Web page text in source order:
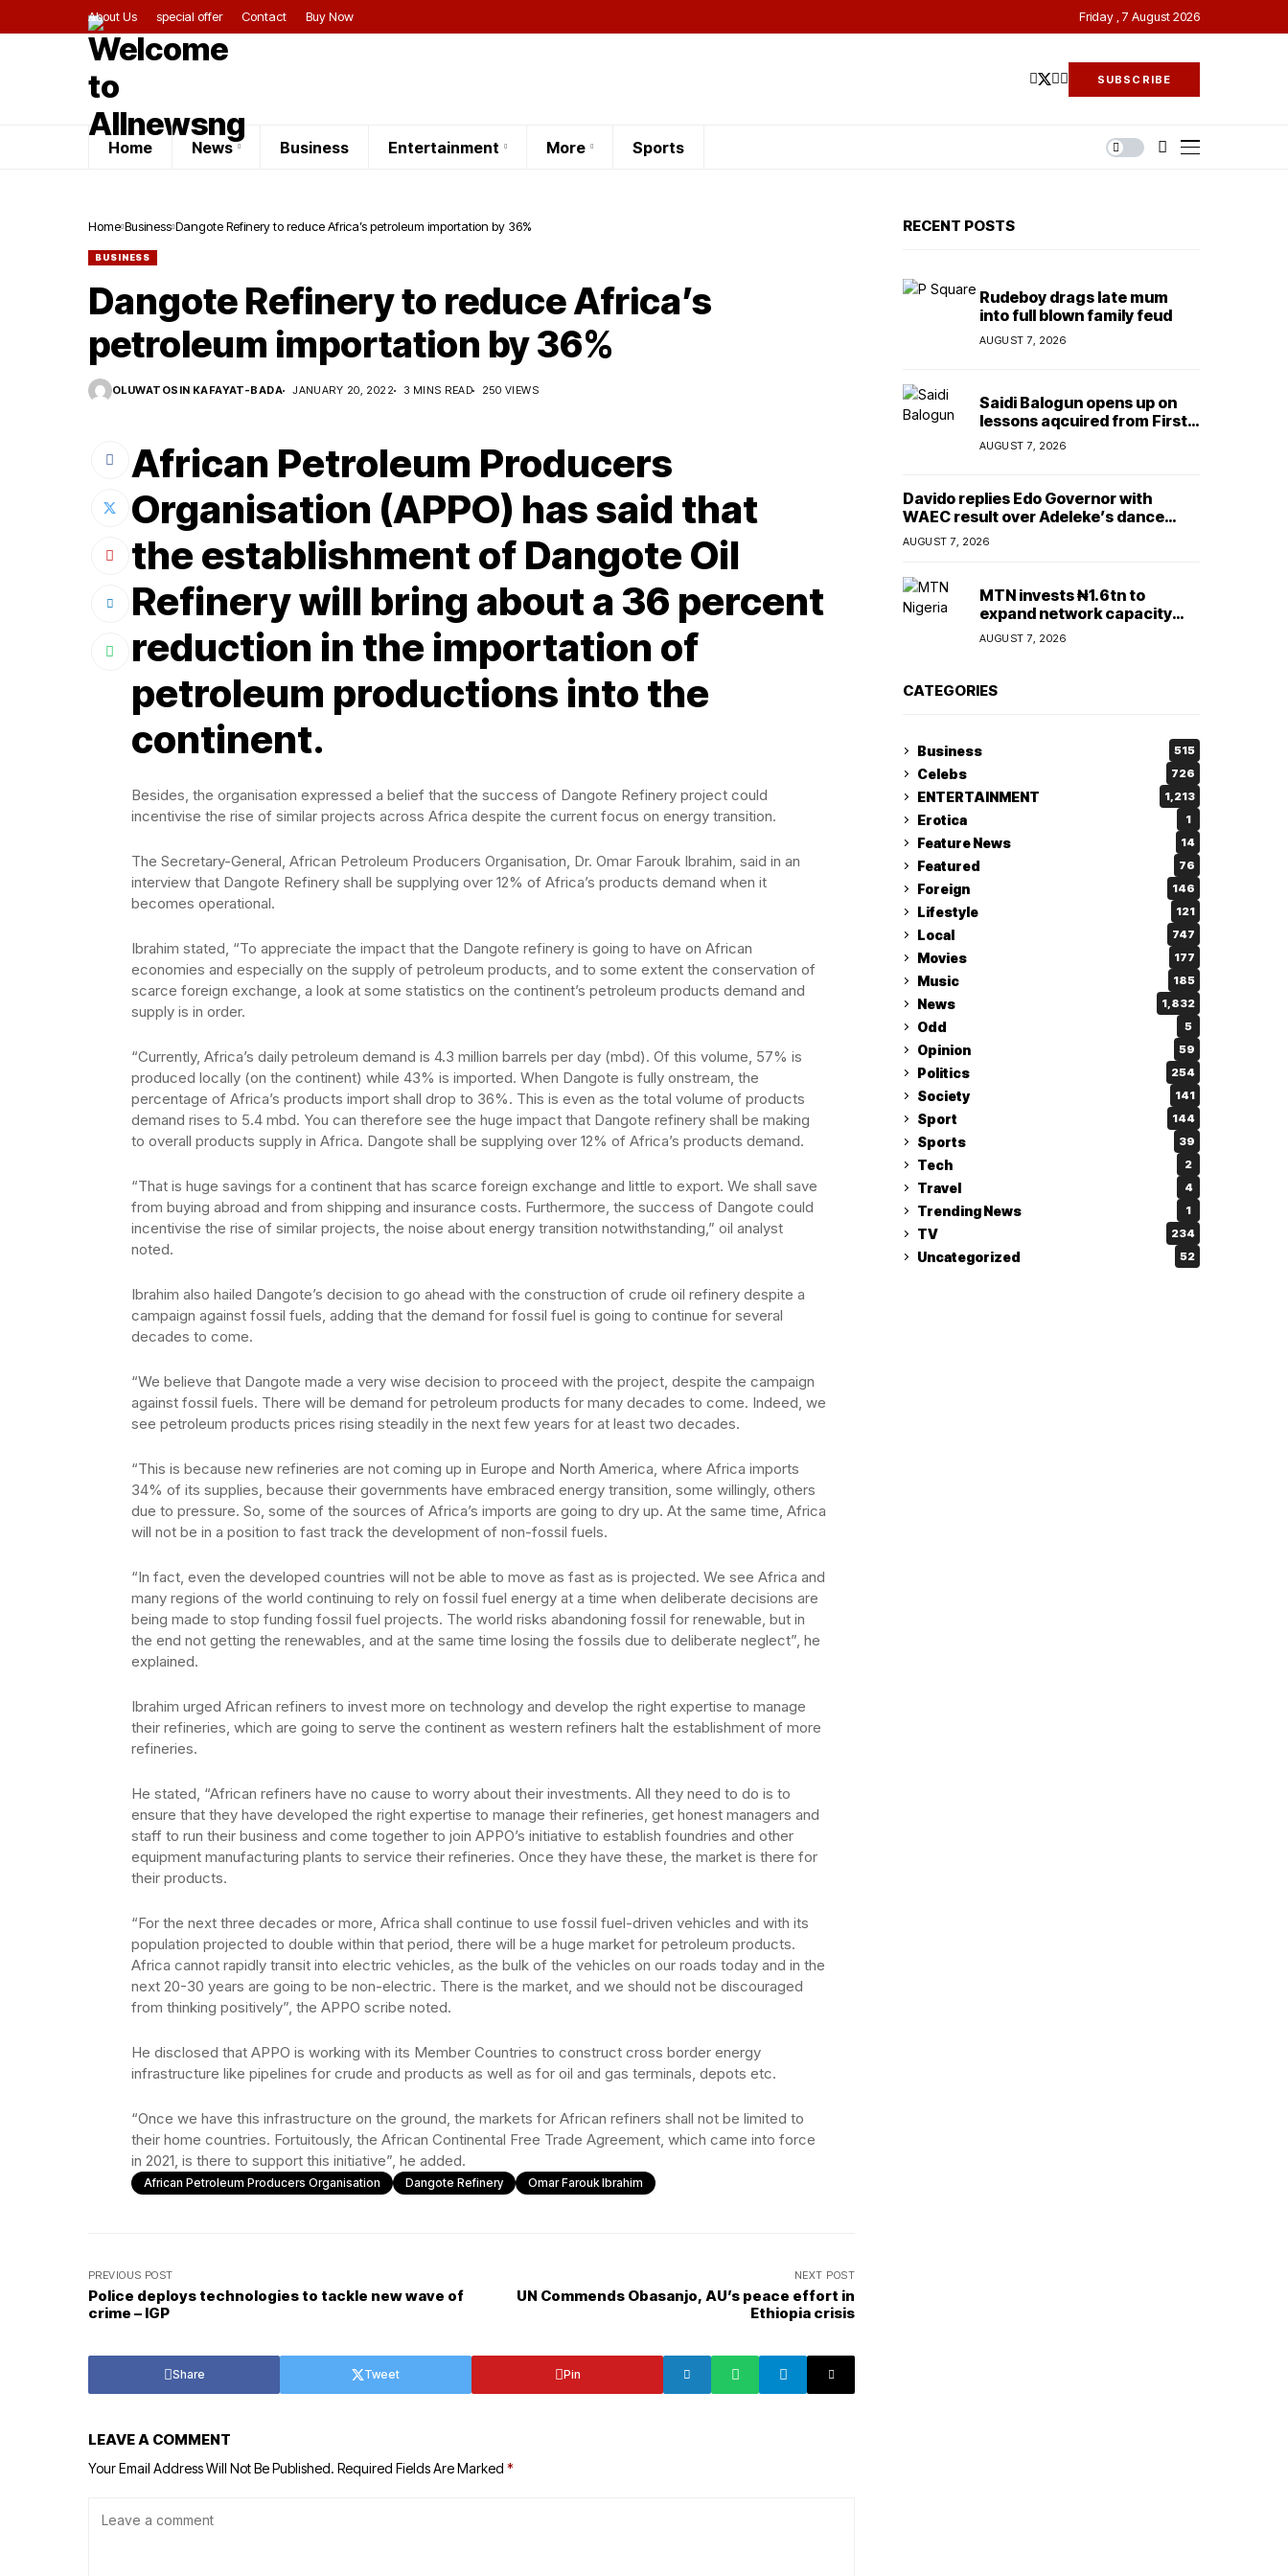
About Us special offer Contact Buy Now Friday , 7 August 2026
SUBSCRIBE
Home News Business Entertainment More Sports
Home Business Dangote Refinery to reduce Africa’s petroleum importation by 36%
BUSINESS
Dangote Refinery to reduce Africa’s
petroleum importation by 36%
OLUWATOSIN KAFAYAT-BADA JANUARY 20, 2022 3 MINS READ 250 VIEWS
African Petroleum Producers
Organisation (APPO) has said that
the establishment of Dangote Oil
Refinery will bring about a 36 percent
reduction in the importation of
petroleum productions into the
continent.
Besides, the organisation expressed a belief that the success of Dangote Refinery project could
incentivise the rise of similar projects across Africa despite the current focus on energy transition.
The Secretary-General, African Petroleum Producers Organisation, Dr. Omar Farouk Ibrahim, said in an
interview that Dangote Refinery shall be supplying over 12% of Africa’s products demand when it
becomes operational.
Ibrahim stated, “To appreciate the impact that the Dangote refinery is going to have on African
economies and especially on the supply of petroleum products, and to some extent the conservation of
scarce foreign exchange, a look at some statistics on the continent’s petroleum products demand and
supply is in order.
“Currently, Africa’s daily petroleum demand is 4.3 million barrels per day (mbd). Of this volume, 57% is
produced locally (on the continent) while 43% is imported. When Dangote is fully onstream, the
percentage of Africa’s products import shall drop to 36%. This is even as the total volume of products
demand rises to 5.4 mbd. You can therefore see the huge impact that Dangote refinery shall be making
to overall products supply in Africa. Dangote shall be supplying over 12% of Africa’s products demand.
“That is huge savings for a continent that has scarce foreign exchange and little to export. We shall save
from buying abroad and from shipping and insurance costs. Furthermore, the success of Dangote could
incentivise the rise of similar projects, the noise about energy transition notwithstanding,” oil analyst
noted.
Ibrahim also hailed Dangote’s decision to go ahead with the construction of crude oil refinery despite a
campaign against fossil fuels, adding that the demand for fossil fuel is going to continue for several
decades to come.
“We believe that Dangote made a very wise decision to proceed with the project, despite the campaign
against fossil fuels. There will be demand for petroleum products for many decades to come. Indeed, we
see petroleum products prices rising steadily in the next few years for at least two decades.
“This is because new refineries are not coming up in Europe and North America, where Africa imports
34% of its supplies, because their governments have embraced energy transition, some willingly, others
due to pressure. So, some of the sources of Africa’s imports are going to dry up. At the same time, Africa
will not be in a position to fast track the development of non-fossil fuels.
“In fact, even the developed countries will not be able to move as fast as is projected. We see Africa and
many regions of the world continuing to rely on fossil fuel energy at a time when deliberate decisions are
being made to stop funding fossil fuel projects. The world risks abandoning fossil for renewable, but in
the end not getting the renewables, and at the same time losing the fossils due to deliberate neglect”, he
explained.
Ibrahim urged African refiners to invest more on technology and develop the right expertise to manage
their refineries, which are going to serve the continent as western refiners halt the establishment of more
refineries.
He stated, “African refiners have no cause to worry about their investments. All they need to do is to
ensure that they have developed the right expertise to manage their refineries, get honest managers and
staff to run their business and come together to join APPO’s initiative to establish foundries and other
equipment manufacturing plants to service their refineries. Once they have these, the market is there for
their products.
“For the next three decades or more, Africa shall continue to use fossil fuel-driven vehicles and with its
population projected to double within that period, there will be a huge market for petroleum products.
Africa cannot rapidly transit into electric vehicles, as the bulk of the vehicles on our roads today and in the
next 20-30 years are going to be non-electric. There is the market, and we should not be discouraged
from thinking positively”, the APPO scribe noted.
He disclosed that APPO is working with its Member Countries to construct cross border energy
infrastructure like pipelines for crude and products as well as for oil and gas terminals, depots etc.
“Once we have this infrastructure on the ground, the markets for African refiners shall not be limited to
their home countries. Fortuitously, the African Continental Free Trade Agreement, which came into force
in 2021, is there to support this initiative”, he added.
African Petroleum Producers Organisation Dangote Refinery Omar Farouk Ibrahim
PREVIOUS POST
Police deploys technologies to tackle new wave of
crime – IGP
NEXT POST
UN Commends Obasanjo, AU’s peace effort in
Ethiopia crisis
Share Tweet Pin
LEAVE A COMMENT
Your Email Address Will Not Be Published. Required Fields Are Marked *
RECENT POSTS
Rudeboy drags late mum
into full blown family feud
AUGUST 7, 2026
Saidi Balogun opens up on
lessons aqcuired from First
Lady
AUGUST 7, 2026
Davido replies Edo Governor with
WAEC result over Adeleke’s dance
comment
AUGUST 7, 2026
MTN invests ₦1.6tn to
expand network capacity
amid rising demand for
connectivity
AUGUST 7, 2026
CATEGORIES
Business 515
Celebs 726
ENTERTAINMENT 1,213
Erotica 1
Feature News 14
Featured 76
Foreign 146
Lifestyle 121
Local 747
Movies 177
Music 185
News 1,832
Odd 5
Opinion 59
Politics 254
Society 141
Sport 144
Sports 39
Tech 2
Travel 4
Trending News 1
TV 234
Uncategorized 52